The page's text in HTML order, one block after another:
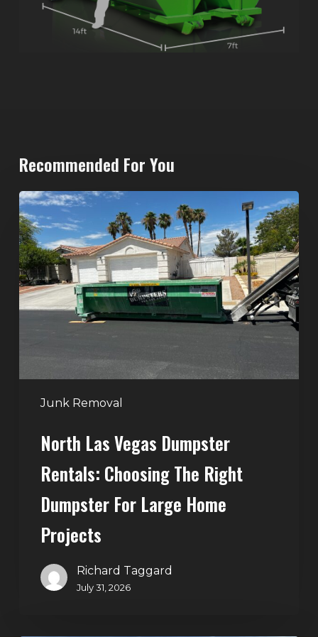
Recommended For You
Junk Removal
North
Las
Vegas
Dumpster
Rentals:
Choosing
for
Large
Projects
North Las Vegas Dumpster
Rentals: Choosing The Right
Dumpster For Large Home
Projects
Richard Taggard
July 31, 2026